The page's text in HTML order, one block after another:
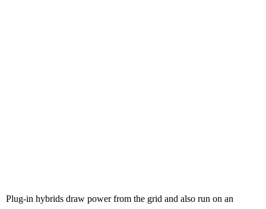
Plug-in hybrids draw power from the grid and also run on an